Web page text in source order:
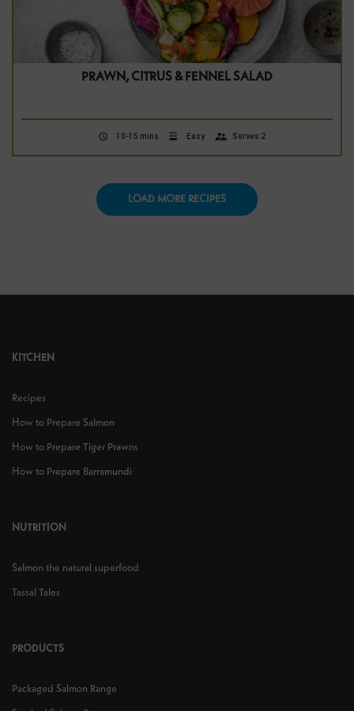
PRAWN, CITRUS & FENNEL SALAD
10-15 mins Easy Serves 2
LOAD MORE RECIPES
KITCHEN
Recipes
How to Prepare Salmon
How to Prepare Tiger Prawns
How to Prepare Barramundi
NUTRITION
Salmon the natural superfood
Tassal Tales
PRODUCTS
Packaged Salmon Range